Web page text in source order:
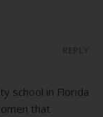
school in Florida
that